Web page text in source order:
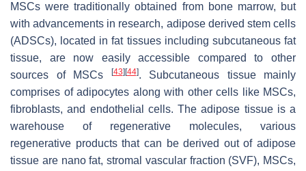
MSCs were traditionally obtained from bone marrow, but
with advancements in research, adipose derived stem cells
(ADSCs), located in fat tissues including subcutaneous fat
tissue, are now easily accessible compared to other
sources of MSCs
[43] [44]. Subcutaneous tissue mainly
comprises of adipocytes along with other cells like MSCs,
fibroblasts, and endothelial cells. The adipose tissue is a
warehouse of regenerative molecules, various
regenerative products that can be derived out of adipose
tissue are nano fat, stromal vascular fraction (SVF), MSCs,